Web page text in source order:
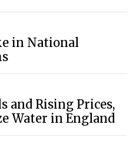
in National
and Rising Prices,
Water in England